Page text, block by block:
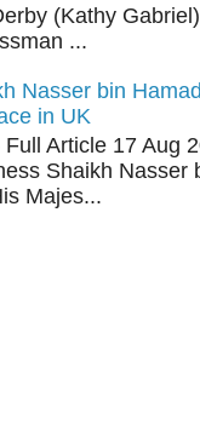
(Kathy
...
Nasser bin
in UK
Full Article 17 Aug
Shaikh Nasser
Majes...